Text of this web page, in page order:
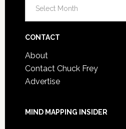
Post
CONTACT
About
Contact Chuck Frey
Advertise
MIND MAPPING INSIDER